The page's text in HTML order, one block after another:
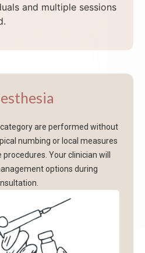
and multiple sessions
are performed without
numbing or local measures
Your clinician will
options during